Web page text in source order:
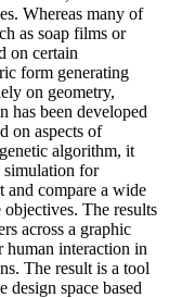
Whereas many of
as soap films or
on certain
form generating
on geometry,
has been developed
on aspects of
algorithm, it
simulation for
and compare a wide
The results
across a graphic
human interaction in
The result is a tool
space based